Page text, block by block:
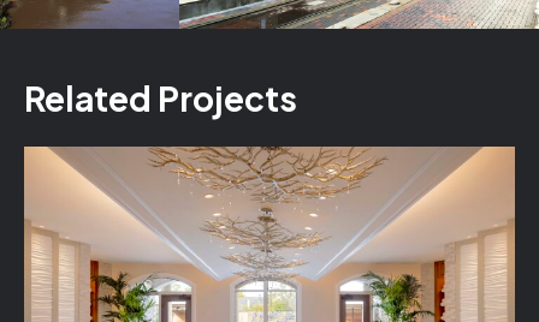
Related Projects